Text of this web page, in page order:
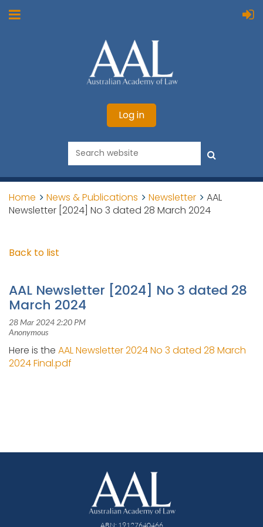
Log in
Home News & Publications Newsletter
AAL
Newsletter [2024] No 3 dated 28 March 2024
Back to list
AAL Newsletter [2024] No 3 dated 28
March 2024
Here is the AAL Newsletter 2024 No 3 dated 28 March
2024 Final.pdf
ABN: 19127640466